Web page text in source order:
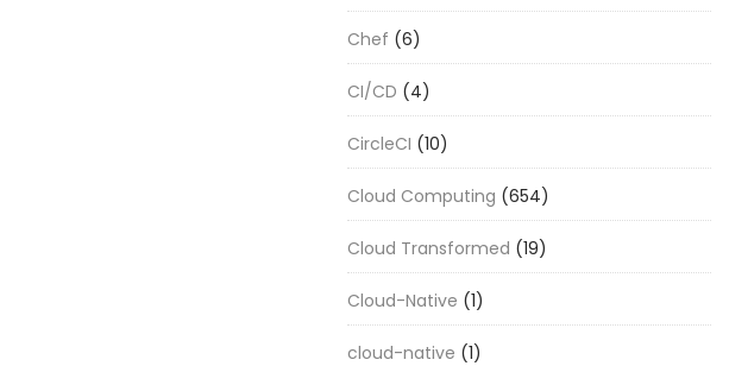
Chef (6)
CI/CD (4)
CircleCI (10)
Cloud Computing (654)
Cloud Transformed (19)
Cloud-Native (1)
cloud-native (1)